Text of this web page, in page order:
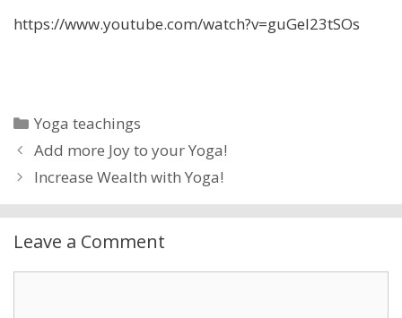
https://www.youtube.com/watch?v=guGel23tSOs
Categories
Yoga teachings
Add more Joy to your Yoga!
Increase Wealth with Yoga!
Leave a Comment